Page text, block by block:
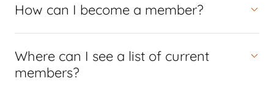
How can I become a member?
Where can I see a list of current
members?